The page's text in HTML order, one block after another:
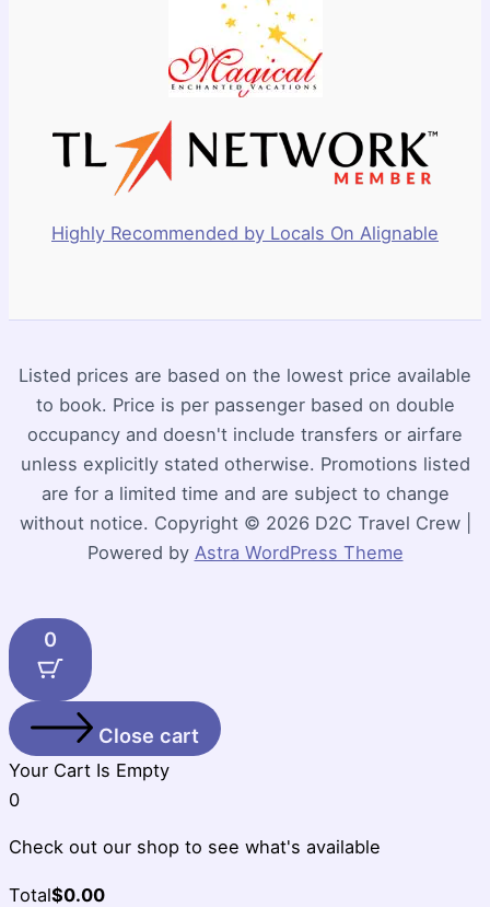
Highly Recommended by Locals On Alignable
Listed prices are based on the lowest price available
to book. Price is per passenger based on double
occupancy and doesn't include transfers or airfare
unless explicitly stated otherwise. Promotions listed
are for a limited time and are subject to change
without notice. Copyright © 2026 D2C Travel Crew |
Powered by Astra WordPress Theme
0
Close cart
Your Cart Is Empty
0
Check out our shop to see what's available
Cart
Total$0.00